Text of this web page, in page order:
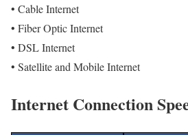
• Cable Internet
• Fiber Optic Internet
• DSL Internet
• Satellite and Mobile Internet
Internet Connection